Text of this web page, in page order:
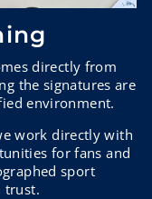
directly from
the signatures are
environment.
work directly with
for fans and
sport
trust.